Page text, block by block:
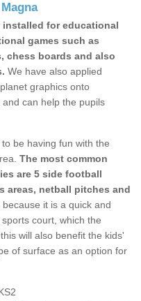
installed for educational
games such as
chess boards and also
We have also applied
graphics onto
can help the pupils
be having fun with the
The most common
are 5 side football
areas, netball pitches and
it is a quick and
court, which the
will also benefit the kids'
of surface as an option for